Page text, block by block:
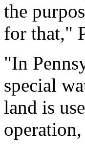
the
for that,"
"In
special
land is